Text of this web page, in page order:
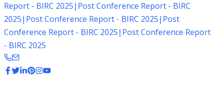
Report - BIRC 2025| Post Conference Report - BIRC
2025| Post Conference Report - BIRC 2025| Post
Conference Report - BIRC 2025| Post Conference Report
- BIRC 2025